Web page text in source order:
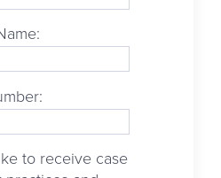
to receive case